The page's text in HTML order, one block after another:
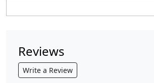
Reviews
Write a Review